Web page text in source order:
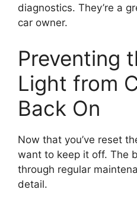
diagnostics. They’re a
car owner.
Preventing
Light from
Back On
Now that you’ve reset
want to keep it off. The
through regular
detail.